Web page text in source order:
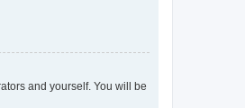
and yourself. You will be